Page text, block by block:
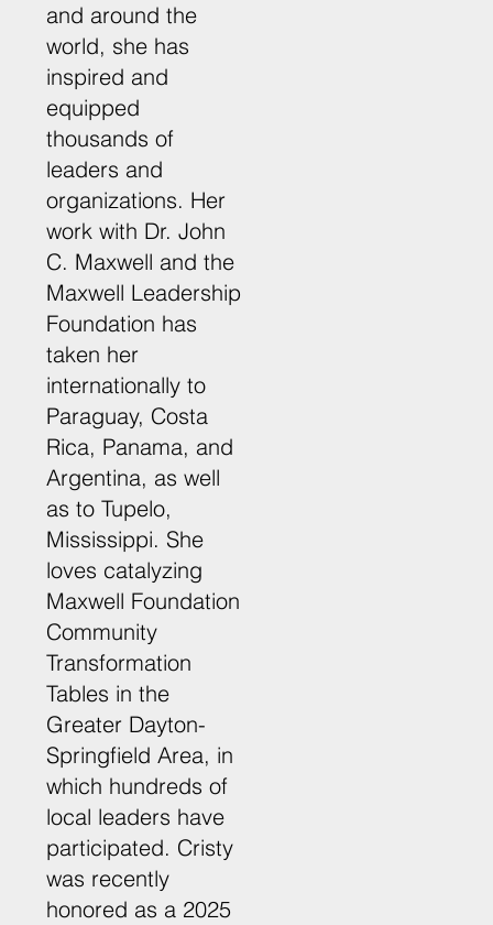
and around the
world, she has
inspired and
equipped
thousands of
leaders and
organizations. Her
work with Dr. John
C. Maxwell and the
Maxwell Leadership
Foundation has
taken her
internationally to
Paraguay, Costa
Rica, Panama, and
Argentina, as well
as to Tupelo,
Mississippi. She
loves catalyzing
Maxwell Foundation
Community
Transformation
Tables in the
Greater Dayton-
Springfield Area, in
which hundreds of
local leaders have
participated. Cristy
was recently
honored as a 2025